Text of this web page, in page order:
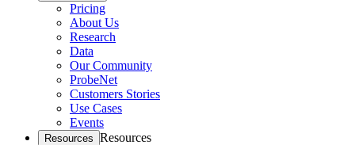
Pricing
About Us
Research
Data
Our Community
ProbeNet
Customers Stories
Use Cases
Events
Resources Resources